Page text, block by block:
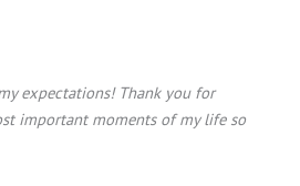
expectations! Thank you for
important moments of my life so